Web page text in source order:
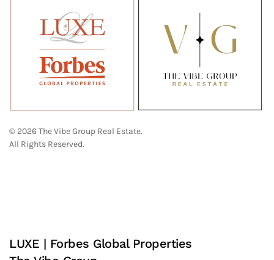
© 2026 The Vibe Group Real Estate.
All Rights Reserved.
LUXE | Forbes Global Properties